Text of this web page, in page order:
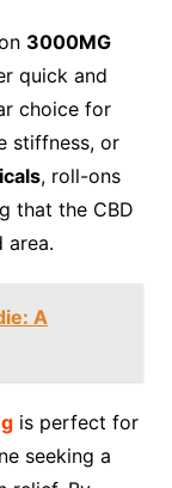
3000MG
quick and
choice for
stiffness, or
, roll-ons
that the CBD
area.
A
is perfect for
seeking a